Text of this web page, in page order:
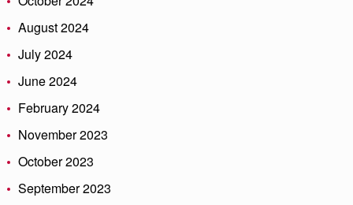
August 2024
July 2024
June 2024
February 2024
November 2023
October 2023
September 2023